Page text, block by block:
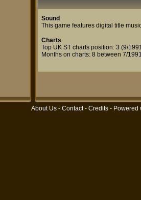
Sound
This game features digital title
Charts
Top UK ST charts position: 3 (9/
Months on charts: 8 between 7/
About Us - Contact- Credits - Powered